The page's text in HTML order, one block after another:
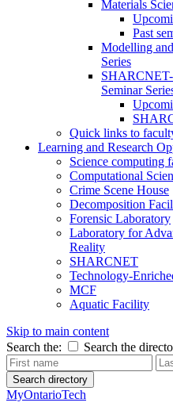
Materials
Past
Modelling
Series
Seminar
Quick links to
Learning and Research
Science computing
Computational
Crime Scene House
Decomposition
Forensic Laboratory
Laboratory for
Reality
SHARCNET
Technology-
MCF
Aquatic Facility
Skip to main content
Search the:
Search the
Search directory
MyOntarioTech